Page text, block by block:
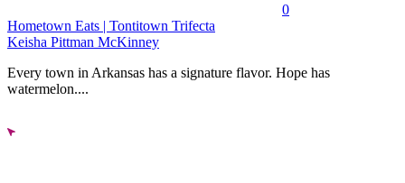
0
Hometown Eats | Tontitown Trifecta
Keisha Pittman McKinney
Every town in Arkansas has a signature flavor. Hope has
watermelon....